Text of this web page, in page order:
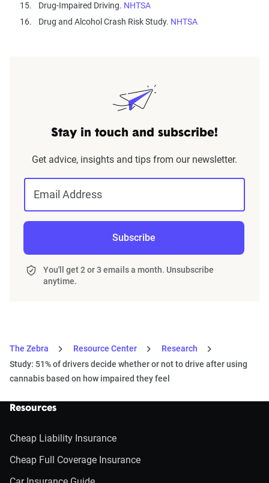
Drug-Impaired Driving. NHTSA
Drug and Alcohol Crash Risk Study. NHTSA
Stay in touch and subscribe!
Get advice, insights and tips from our newsletter.
Email Address
Subscribe
You'll get 2 or 3 emails a month. Unsubscribe
anytime.
The Zebra Resource Center
Research
Study: 51% of drivers decide whether or not to drive after using
cannabis based on how impaired they feel
Resources
Cheap Liability Insurance
Cheap Full Coverage Insurance